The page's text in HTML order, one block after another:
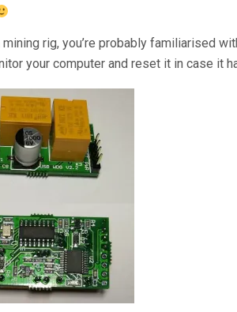
rig, you’re probably familiarised
your computer and reset it in case it